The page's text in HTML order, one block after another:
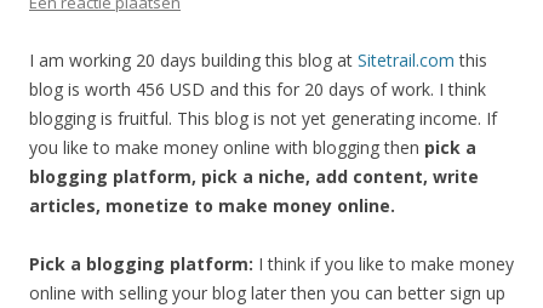
I am working 20 days building this blog at Sitetrail.com this
blog is worth 456 USD and this for 20 days of work. I think
blogging is fruitful. This blog is not yet generating income. If
you like to make money online with blogging then pick a
blogging platform, pick a niche, add content, write
articles, monetize to make money online.
Pick a blogging platform: I think if you like to make money
online with selling your blog later then you can better sign up